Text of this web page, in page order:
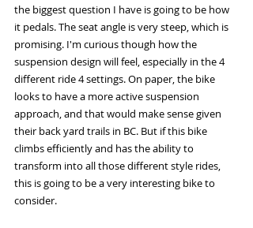
the biggest question I have is going to be how
it pedals. The seat angle is very steep, which is
promising. I'm curious though how the
suspension design will feel, especially in the 4
different ride 4 settings. On paper, the bike
looks to have a more active suspension
approach, and that would make sense given
their back yard trails in BC. But if this bike
climbs efficiently and has the ability to
transform into all those different style rides,
this is going to be a very interesting bike to
consider.